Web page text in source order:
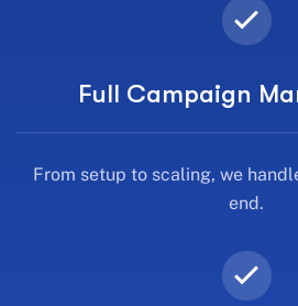
Full Campaign
From setup to scaling, we
end.